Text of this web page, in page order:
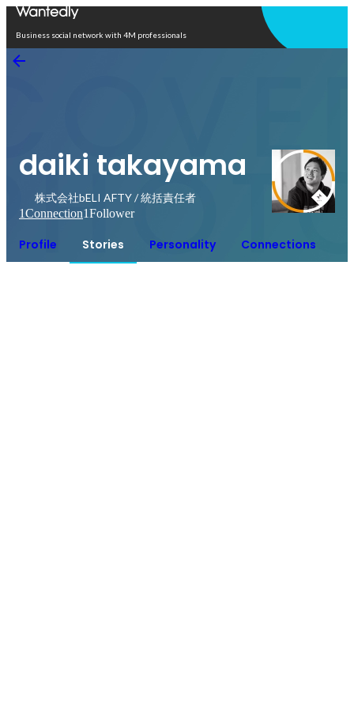
Business social network with 4M professionals
daiki takayama
株式会社bELI AFTY / 統括責任者
1Connection1Follower
Profile Stories Personality Connections